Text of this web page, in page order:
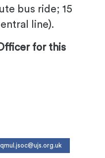
bus ride; 15
line).
for this
qmul.jsoc@ujs.org.uk